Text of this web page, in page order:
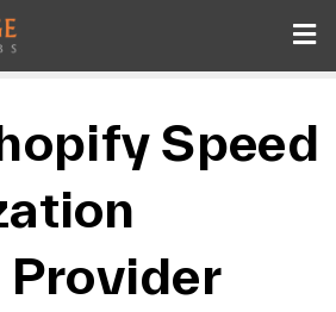
Speed